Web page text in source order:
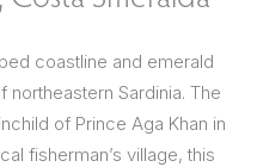
coastline and emerald
Sardinia. The
of Prince Aga Khan in
fisherman’s village, this